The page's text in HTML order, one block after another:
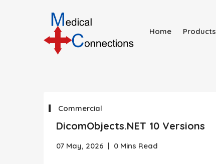
Home Products
Commercial
DicomObjects.NET 10 Versions
07 May, 2026 | 0 Mins Read